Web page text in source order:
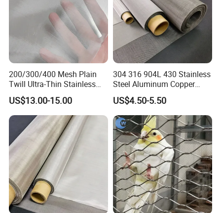
200/300/400 Mesh Plain
Twill Ultra-Thin Stainless
Steel Filter Screen for Heat
Dissipation and Filtration
US$13.00-15.00
304 316 904L 430 Stainless
Steel Aluminum Copper
Nickel Titanium Silver
Tungsten Molybdenum
Monel Inconel Nichrome
Hastelloy 2-3500 Mesh
Filter Woven Wire Mesh
US$4.50-5.50